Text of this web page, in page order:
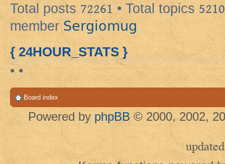
Total posts72261 • Total topics 5210
member Sergiomug
{ 24HOUR_STATS }
• •
Board index
Powered by phpBB © 2000, 2002,
updated